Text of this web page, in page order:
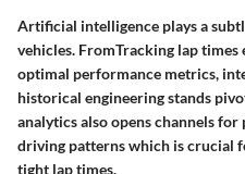
Artificial intelligence plays a
vehicles. FromTracking lap
optimal performance metrics,
historical engineering stands
analytics also opens channels
driving patterns which is crucial
tight lap times.